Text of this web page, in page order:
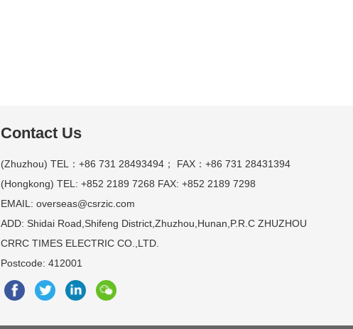
Contact Us
(Zhuzhou) TEL：+86 731 28493494； FAX：+86 731 28431394
(Hongkong) TEL: +852 2189 7268 FAX: +852 2189 7298
EMAIL: overseas@csrzic.com
ADD: Shidai Road,Shifeng District,Zhuzhou,Hunan,P.R.C ZHUZHOU
CRRC TIMES ELECTRIC CO.,LTD.
Postcode: 412001